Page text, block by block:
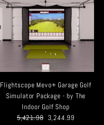
Flightscope Mevo+ Garage Golf
Simulator Package - by The
Indoor Golf Shop
5,421.98 3,244.99